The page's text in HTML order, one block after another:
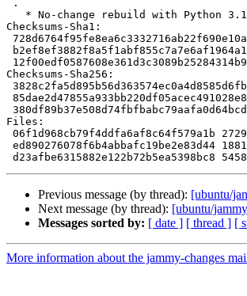
Checksums-Sha1:
Checksums-Sha256:
Files:
Previous message (by thread): [ubuntu/
Next message (by thread): [ubuntu/
Messages sorted by: [ date ] [ thread ] [
More information about the jammy-changes